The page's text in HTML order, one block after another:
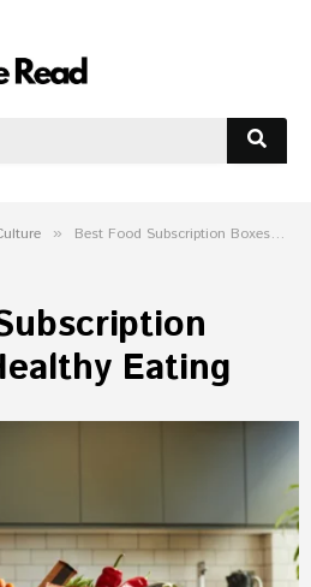
» Best Food Subscription Boxes for Healthy Eating
Eating